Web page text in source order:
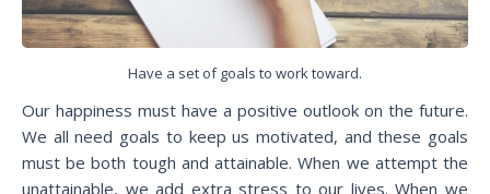
Have a set of goals to work toward.
Our happiness must have a positive outlook on the future.
We all need goals to keep us motivated, and these goals
must be both tough and attainable. When we attempt the
unattainable, we add extra stress to our lives. When we